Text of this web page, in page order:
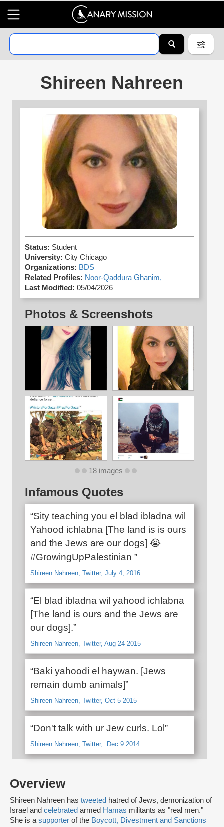
Shireen Nahreen
Overview
Shireen Nahreen has tweeted hatred of Jews, demonization of
Israel and celebrated armed Hamas militants as "real men."
She is a supporter of the Boycott, Divestment and Sanctions
Status: Student
University: City Chicago
Organizations: BDS
Related Profiles: Noor-Qaddura Ghanim,
Last Modified: 05/04/2026
Photos & Screenshots
18 images
Infamous Quotes
“Sity teaching you el blad ibladna wil
Yahood ichlabna [The land is is ours
and the Jews are our dogs] 😭
#GrowingUpPalestinian ”
Shireen Nahreen, Twitter, July 4, 2016
“El blad ibladna wil yahood ichlabna
[The land is ours and the Jews are
our dogs].”
Shireen Nahreen, Twitter, Aug 24 2015
“Baki yahoodi el haywan. [Jews
remain dumb animals]”
Shireen Nahreen, Twitter, Oct 5 2015
“Don't talk with ur Jew curls. Lol”
Shireen Nahreen, Twitter, Dec 9 2014